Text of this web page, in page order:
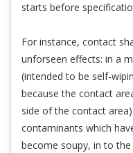
starts before
For instance, contact
unforseen effects: in a
(intended to be self-
because the contact
side of the contact
contaminants which
become soupy, in to